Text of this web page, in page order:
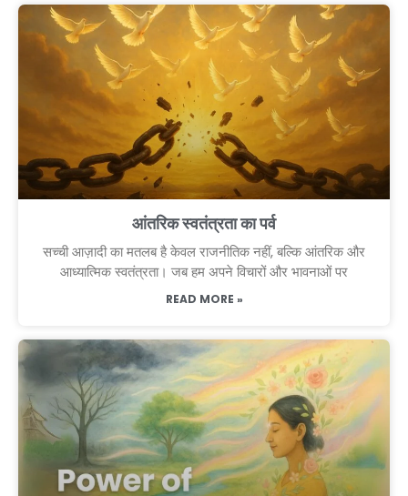
आंतरिक स्वतंत्रता का पर्व
सच्ची आज़ादी का मतलब है केवल राजनीतिक नहीं, बल्कि आंतरिक और
आध्यात्मिक स्वतंत्रता। जब हम अपने विचारों और भावनाओं पर
READ MORE »